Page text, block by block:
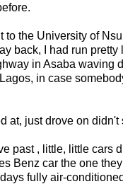
to the University of
back, I had run
in Asaba waving
in case
at, just drove on didn't
past , little, little cars
Benz car the one
fully air-